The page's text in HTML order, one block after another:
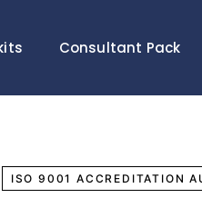
Consultant Pack
ISO 9001 ACCREDITATION